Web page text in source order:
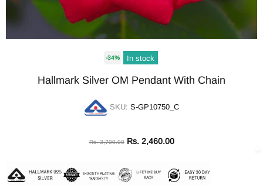
-34% In stock
Hallmark Silver OM Pendant With Chain
SKU: S-GP10750_C
Rs. 3,700.00 Rs. 2,460.00